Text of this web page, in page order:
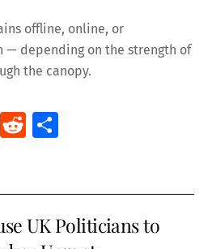
offline, online, or
— depending on the strength of
the canopy.
Pi R
di
t
e
UK Politicians to